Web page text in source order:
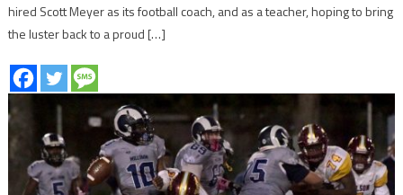
hired Scott Meyer as its football coach, and as a teacher, hoping to bring
the luster back to a proud […]